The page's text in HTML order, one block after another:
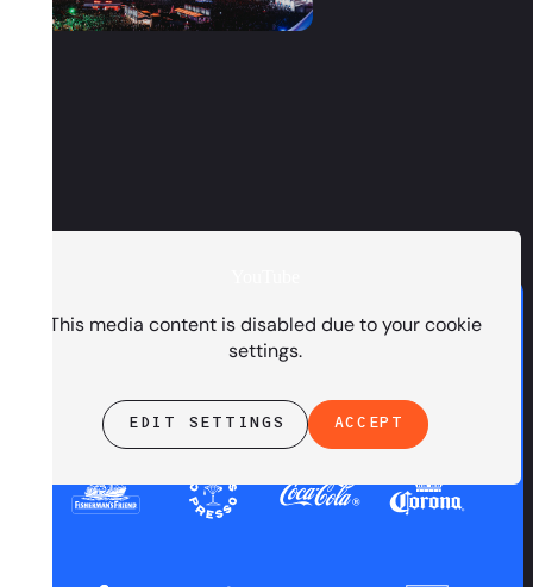
This media content is disabled due to your cookie
settings.
EDIT SETTINGS ACCEPT